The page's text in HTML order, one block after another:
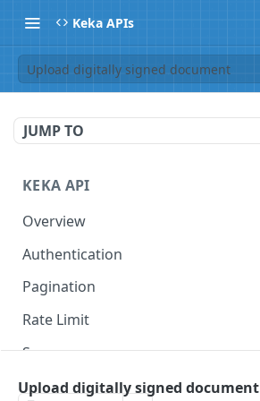
Keka APIs
Upload digitally signed document
JUMP TO
KEKA API
Overview
Authentication
Pagination
Rate Limit
Scope
Upload digitally signed document